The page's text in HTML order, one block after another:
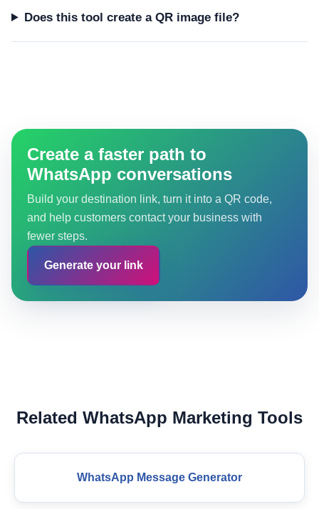
Does this tool create a QR image file?
Create a faster path to
WhatsApp conversations
Build your destination link, turn it into a QR code,
and help customers contact your business with
fewer steps.
Generate your link
Related WhatsApp Marketing Tools
WhatsApp Message Generator